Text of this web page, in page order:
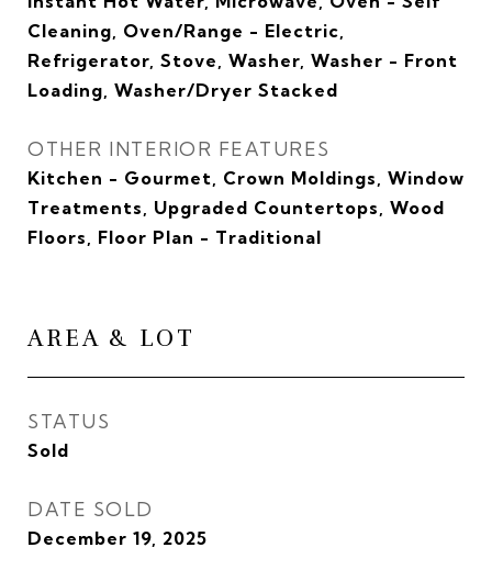
Cleaning, Oven/Range - Electric,
Refrigerator, Stove, Washer, Washer - Front
Loading, Washer/Dryer Stacked
OTHER INTERIOR FEATURES
Kitchen - Gourmet, Crown Moldings, Window
Treatments, Upgraded Countertops, Wood
Floors, Floor Plan - Traditional
AREA & LOT
STATUS
Sold
DATE SOLD
December 19, 2025